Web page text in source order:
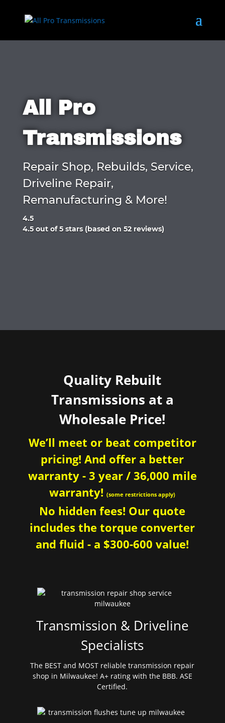
All Pro
Transmissions
Repair Shop, Rebuilds, Service,
Driveline Repair,
Remanufacturing & More!
4.5
Rated
4.5 out of 5 stars (based on 52 reviews)
Quality Rebuilt
Transmissions at a
Wholesale Price!
We’ll meet or beat competitor
pricing! And offer a better
warranty - 3 year / 36,000 mile
warranty!(some restrictions apply)
No hidden fees! Our quote
includes the torque converter
and fluid - a $300-600 value!
Transmission & Driveline
Specialists
The BEST and MOST reliable transmission repair
shop in Milwaukee! A+ rating with the BBB. ASE
Certified.